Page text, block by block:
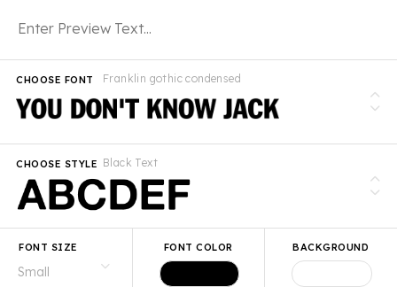
Franklin gothic condensed
CHOOSE FONT
Black Text
CHOOSE STYLE
FONT SIZE FONT COLOR BACKGROUND